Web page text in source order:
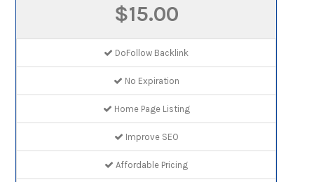
$15.00
DoFollow Backlink
No Expiration
Home Page Listing
Improve SEO
Affordable Pricing